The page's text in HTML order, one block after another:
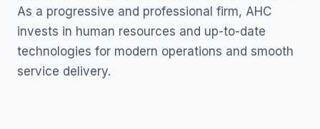
As a progressive and professional firm, AHC
invests in human resources and up-to-date
technologies for modern operations and smooth
service delivery.